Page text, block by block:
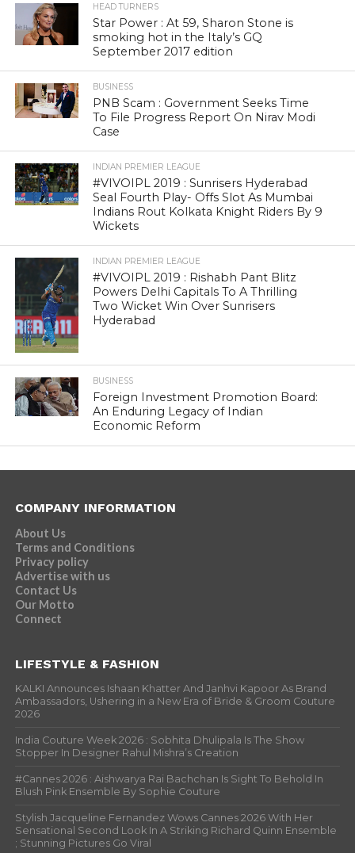
HEAD TURNERS
Star Power : At 59, Sharon Stone is
smoking hot in the Italy’s GQ
September 2017 edition
BUSINESS
PNB Scam : Government Seeks Time
To File Progress Report On Nirav Modi
Case
INDIAN PREMIER LEAGUE
#VIVOIPL 2019 : Sunrisers Hyderabad
Seal Fourth Play- Offs Slot As Mumbai
Indians Rout Kolkata Knight Riders By 9
Wickets
INDIAN PREMIER LEAGUE
#VIVOIPL 2019 : Rishabh Pant Blitz
Powers Delhi Capitals To A Thrilling
Two Wicket Win Over Sunrisers
Hyderabad
BUSINESS
Foreign Investment Promotion Board:
An Enduring Legacy of Indian
Economic Reform
COMPANY INFORMATION
About Us
Terms and Conditions
Privacy policy
Advertise with us
Contact Us
Our Motto
Connect
LIFESTYLE & FASHION
KALKI Announces Ishaan Khatter And Janhvi Kapoor As Brand
Ambassadors, Ushering in a New Era of Bride & Groom Couture
2026
India Couture Week 2026 : Sobhita Dhulipala Is The Show
Stopper In Designer Rahul Mishra’s Creation
#Cannes 2026 : Aishwarya Rai Bachchan Is Sight To Behold In
Blush Pink Ensemble By Sophie Couture
Stylish Jacqueline Fernandez Wows Cannes 2026 With Her
Sensational Second Look In A Striking Richard Quinn Ensemble
; Stunning Pictures Go Viral